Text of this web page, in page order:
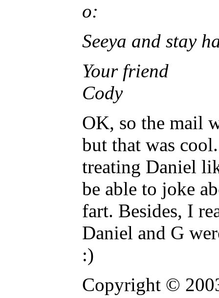
o:
Seeya and stay
Your friend
Cody
OK, so the mail
but that was
treating Daniel
be able to joke
fart. Besides, I
Daniel and G
:)
Copyright ©